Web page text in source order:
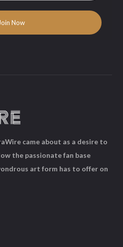
came about as a desire to
the passionate fan base
art form has to offer on